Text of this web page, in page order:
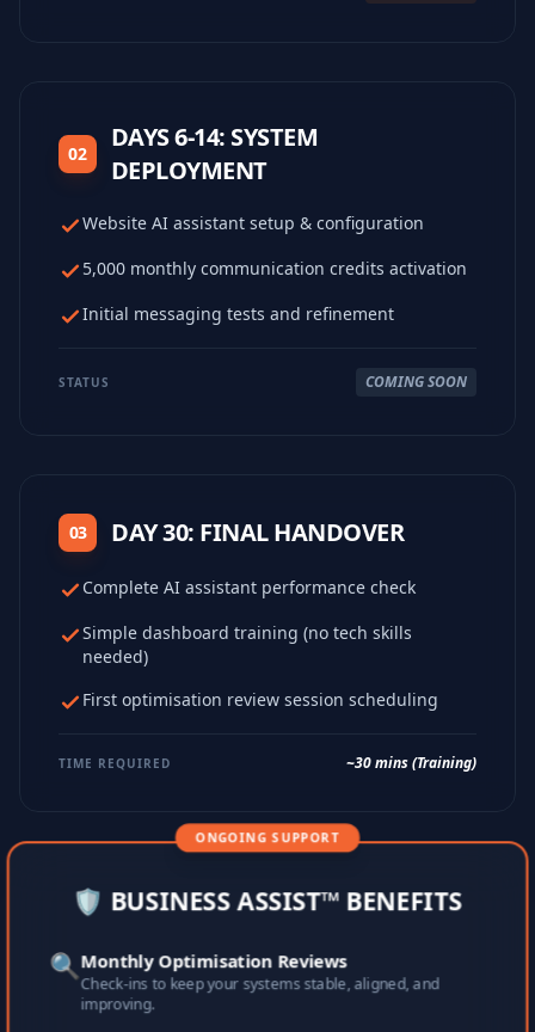
02
DAYS 6-14: SYSTEM
DEPLOYMENT
Website AI assistant setup & configuration
5,000 monthly communication credits activation
Initial messaging tests and refinement
STATUS COMING SOON
03 DAY 30: FINAL HANDOVER
Complete AI assistant performance check
Simple dashboard training (no tech skills
needed)
First optimisation review session scheduling
TIME REQUIRED ~30 mins (Training)
ONGOING SUPPORT
🛡️ BUSINESS ASSIST™ BENEFITS
🔍Monthly Optimisation Reviews
Check-ins to keep your systems stable, aligned, and
improving.